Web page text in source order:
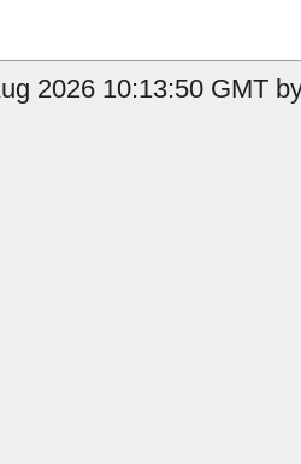
2026 10:13:50 GMT